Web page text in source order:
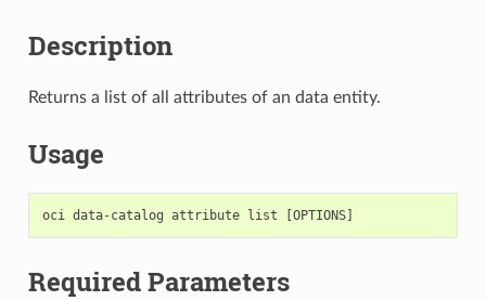
Description
Returns a list of all attributes of an data entity.
Usage
Required Parameters